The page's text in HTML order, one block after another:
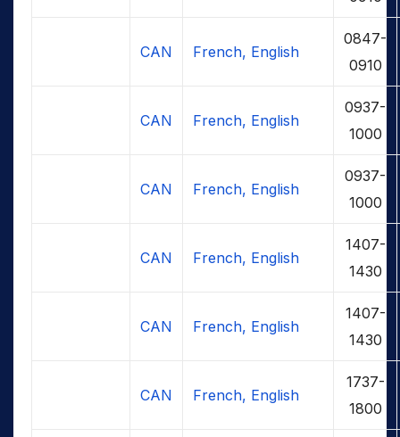
CAN French, English
0847-
0910
CAN French, English
0937-
1000
CAN French, English
0937-
1000
CAN French, English
1407-
1430
CAN French, English
1407-
1430
CAN French, English
1737-
1800